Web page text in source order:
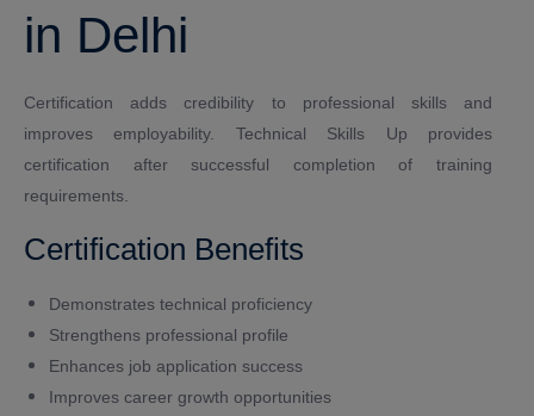
in Delhi
Certification adds credibility to professional skills and
improves employability. Technical Skills Up provides
certification after successful completion of training
requirements.
Certification Benefits
Demonstrates technical proficiency
Strengthens professional profile
Enhances job application success
Improves career growth opportunities